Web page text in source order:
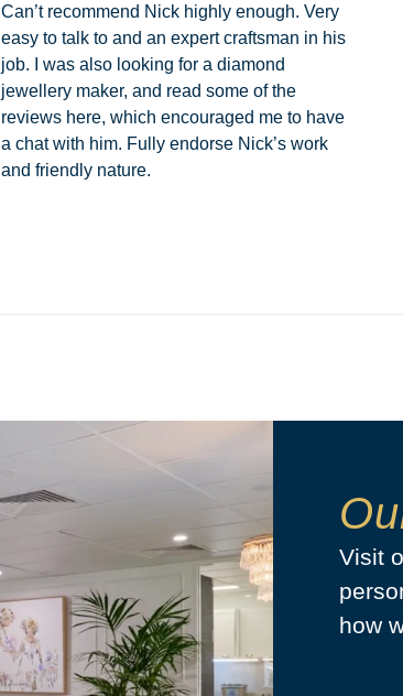
Can’t recommend Nick highly enough. Very
easy to talk to and an expert craftsman in his
job. I was also looking for a diamond
jewellery maker, and read some of the
reviews here, which encouraged me to have
a chat with him. Fully endorse Nick’s work
and friendly nature.
Visit
how